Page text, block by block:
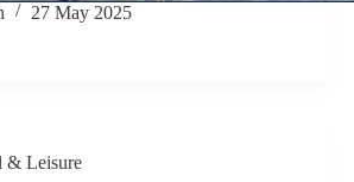
27 May 2025
& Leisure